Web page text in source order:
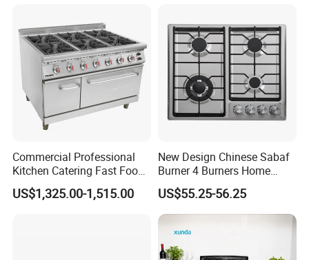
Commercial Professional
Kitchen Catering Fast Food
Wholesale Restaurant
Equipment Stainless Steel 6
US$1,325.00-1,515.00
New Design Chinese Sabaf
Burner 4 Burners Home
Kitchen Gas Stove
(JZS54034)
US$55.25-56.25